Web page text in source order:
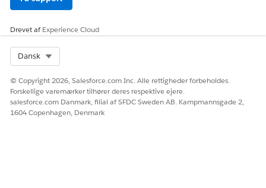
LØSTE DENNE ARTIKEL DIT PROBLEM?
Drevet afExperience Cloud
Dansk
© Copyright 2026, Salesforce.com Inc. Alle rettigheder forbeholdes.
Forskellige varemærker tilhører deres respektive ejere.
salesforce.com Danmark, filial af SFDC Sweden AB. Kampmannsgade 2,
1604 Copenhagen, Denmark